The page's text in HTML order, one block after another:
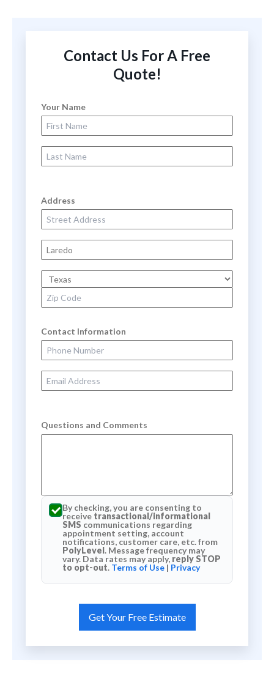
Contact Us For A Free
Quote!
Your Name
First Name
Last Name
Address
Street Address
City
State
Zip Code
Contact Information
Phone Number
Email Address
Questions and Comments
By checking, you are consenting to
receive transactional/informational
SMS communications regarding
appointment setting, account
notifications, customer care, etc. from
PolyLevel. Message frequency may
vary. Data rates may apply, reply STOP
to opt-out. Terms of Use | Privacy